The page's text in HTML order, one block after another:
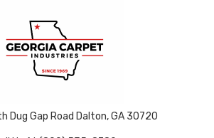
Dug Gap Road Dalton, GA 30720